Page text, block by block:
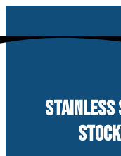
content
STAINLESS